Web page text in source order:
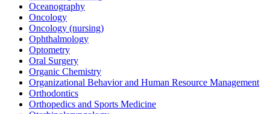
Oceanography
Oncology
Oncology (nursing)
Ophthalmology
Optometry
Oral Surgery
Organic Chemistry
Organizational Behavior and Human Resource Management
Orthodontics
Orthopedics and Sports Medicine